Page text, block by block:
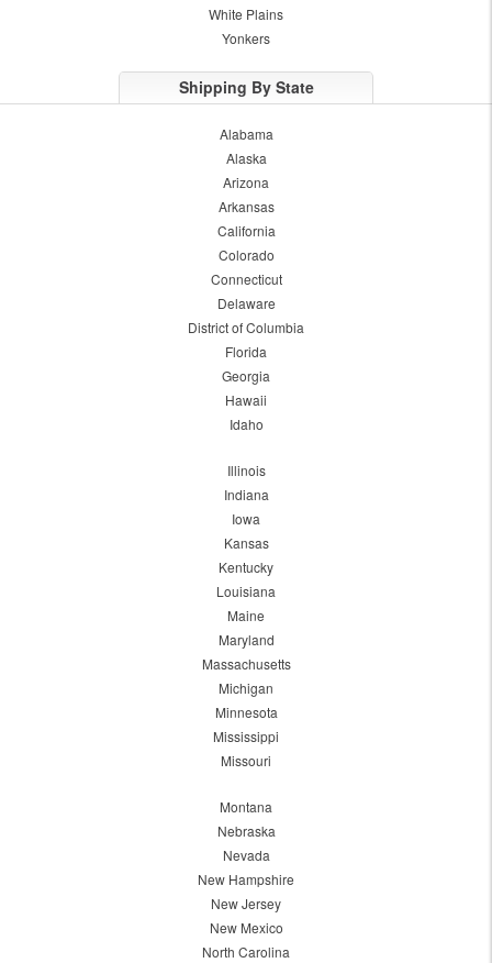
White Plains
Yonkers
Shipping By State
Alabama
Alaska
Arizona
Arkansas
California
Colorado
Connecticut
Delaware
District of Columbia
Florida
Georgia
Hawaii
Idaho
Illinois
Indiana
Iowa
Kansas
Kentucky
Louisiana
Maine
Maryland
Massachusetts
Michigan
Minnesota
Mississippi
Missouri
Montana
Nebraska
Nevada
New Hampshire
New Jersey
New Mexico
North Carolina